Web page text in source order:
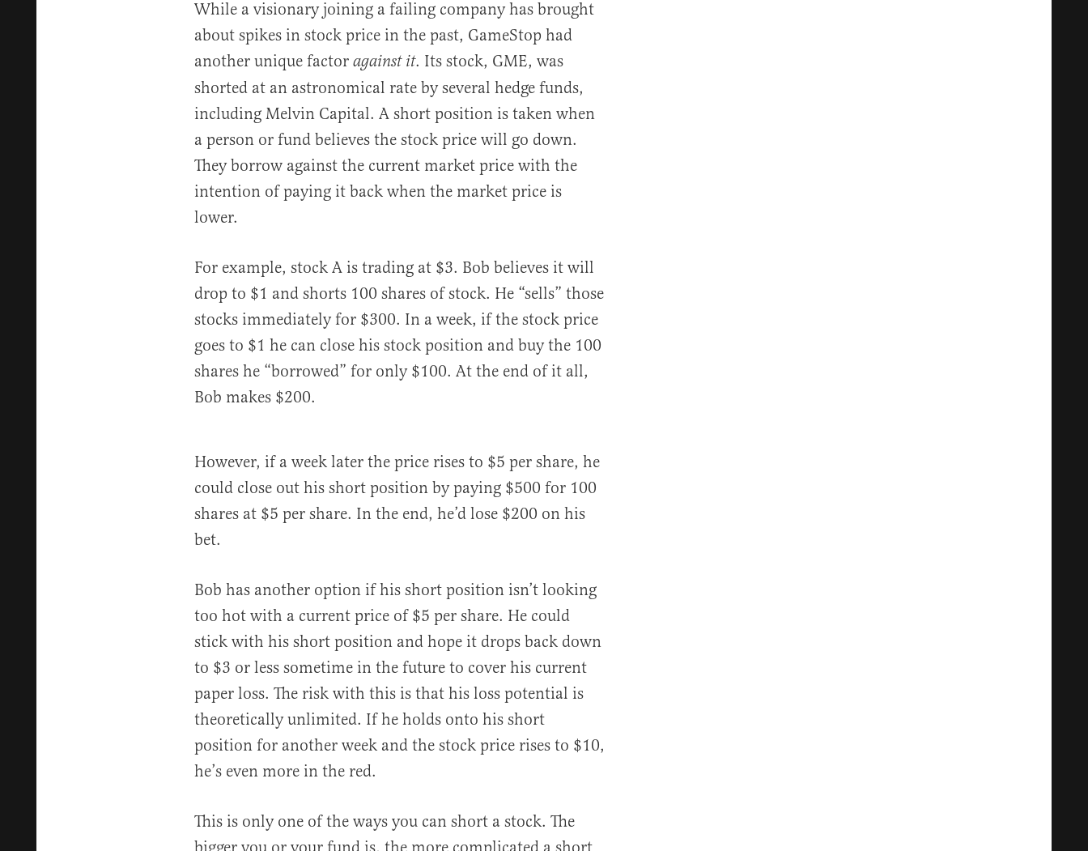
While a visionary joining a failing company has brought
about spikes in stock price in the past, GameStop had
another unique factor against it. Its stock, GME, was
shorted at an astronomical rate by several hedge funds,
including Melvin Capital. A short position is taken when
a person or fund believes the stock price will go down.
They borrow against the current market price with the
intention of paying it back when the market price is
lower.
For example, stock A is trading at $3. Bob believes it will
drop to $1 and shorts 100 shares of stock. He “sells” those
stocks immediately for $300. In a week, if the stock price
goes to $1 he can close his stock position and buy the 100
shares he “borrowed” for only $100. At the end of it all,
Bob makes $200.
However, if a week later the price rises to $5 per share, he
could close out his short position by paying $500 for 100
shares at $5 per share. In the end, he’d lose $200 on his
bet.
Bob has another option if his short position isn’t looking
too hot with a current price of $5 per share. He could
stick with his short position and hope it drops back down
to $3 or less sometime in the future to cover his current
paper loss. The risk with this is that his loss potential is
theoretically unlimited. If he holds onto his short
position for another week and the stock price rises to $10,
he’s even more in the red.
This is only one of the ways you can short a stock. The